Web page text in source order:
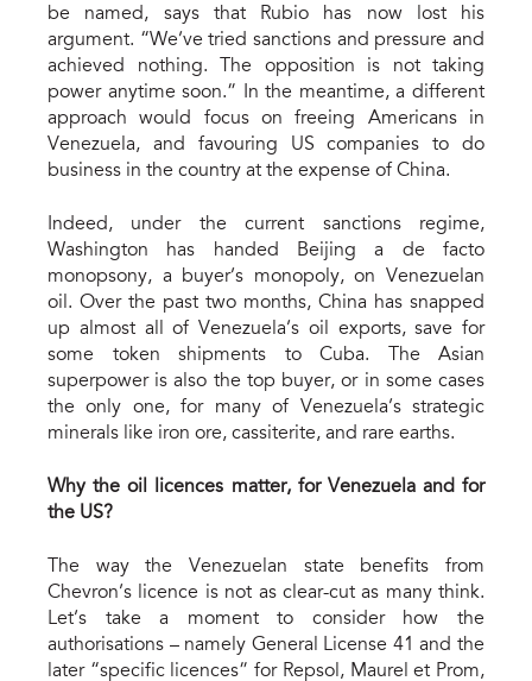
be named, says that Rubio has now lost his
argument. “We’ve tried sanctions and pressure and
achieved nothing. The opposition is not taking
power anytime soon.” In the meantime, a different
approach would focus on freeing Americans in
Venezuela, and favouring US companies to do
business in the country at the expense of China.
Indeed, under the current sanctions regime,
Washington has handed Beijing a de facto
monopsony, a buyer’s monopoly, on Venezuelan
oil. Over the past two months, China has snapped
up almost all of Venezuela’s oil exports, save for
some token shipments to Cuba. The Asian
superpower is also the top buyer, or in some cases
the only one, for many of Venezuela’s strategic
minerals like iron ore, cassiterite, and rare earths.
Why the oil licences matter, for Venezuela and for
the US?
The way the Venezuelan state benefits from
Chevron’s licence is not as clear-cut as many think.
Let’s take a moment to consider how the
authorisations – namely General License 41 and the
later “specific licences” for Repsol, Maurel et Prom,